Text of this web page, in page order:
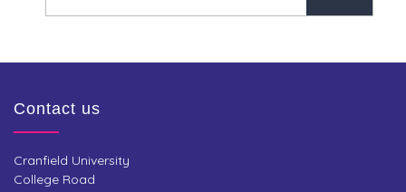
Contact us
Cranfield University
College Road